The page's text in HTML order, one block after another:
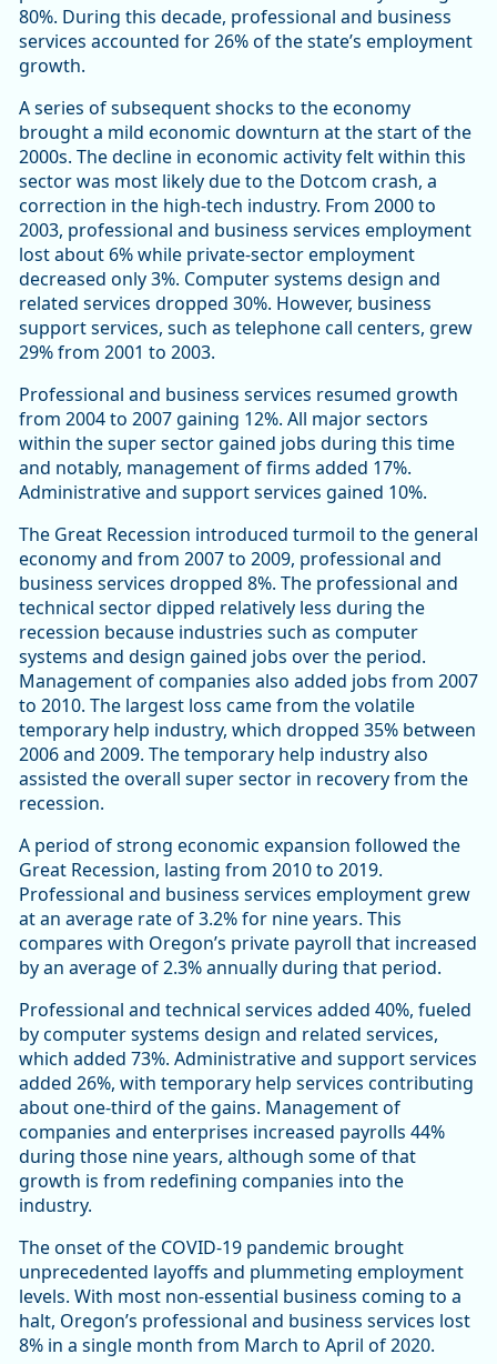
80%. During this decade, professional and business
services accounted for 26% of the state’s employment
growth.
A series of subsequent shocks to the economy
brought a mild economic downturn at the start of the
2000s. The decline in economic activity felt within this
sector was most likely due to the Dotcom crash, a
correction in the high-tech industry. From 2000 to
2003, professional and business services employment
lost about 6% while private-sector employment
decreased only 3%. Computer systems design and
related services dropped 30%. However, business
support services, such as telephone call centers, grew
29% from 2001 to 2003.
Professional and business services resumed growth
from 2004 to 2007 gaining 12%. All major sectors
within the super sector gained jobs during this time
and notably, management of firms added 17%.
Administrative and support services gained 10%.
The Great Recession introduced turmoil to the general
economy and from 2007 to 2009, professional and
business services dropped 8%. The professional and
technical sector dipped relatively less during the
recession because industries such as computer
systems and design gained jobs over the period.
Management of companies also added jobs from 2007
to 2010. The largest loss came from the volatile
temporary help industry, which dropped 35% between
2006 and 2009. The temporary help industry also
assisted the overall super sector in recovery from the
recession.
A period of strong economic expansion followed the
Great Recession, lasting from 2010 to 2019.
Professional and business services employment grew
at an average rate of 3.2% for nine years. This
compares with Oregon’s private payroll that increased
by an average of 2.3% annually during that period.
Professional and technical services added 40%, fueled
by computer systems design and related services,
which added 73%. Administrative and support services
added 26%, with temporary help services contributing
about one-third of the gains. Management of
companies and enterprises increased payrolls 44%
during those nine years, although some of that
growth is from redefining companies into the
industry.
The onset of the COVID-19 pandemic brought
unprecedented layoffs and plummeting employment
levels. With most non-essential business coming to a
halt, Oregon’s professional and business services lost
8% in a single month from March to April of 2020.